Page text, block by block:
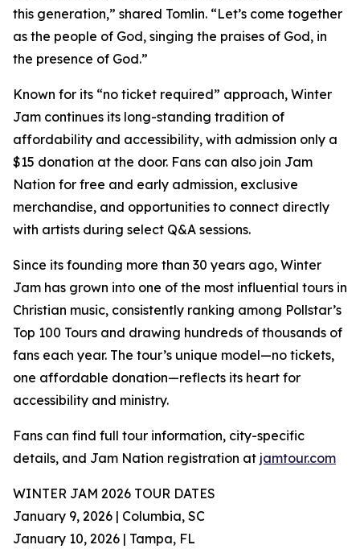
this generation,” shared Tomlin. “Let’s come together
as the people of God, singing the praises of God, in
the presence of God.”
Known for its “no ticket required” approach, Winter
Jam continues its long-standing tradition of
affordability and accessibility, with admission only a
$15 donation at the door. Fans can also join Jam
Nation for free and early admission, exclusive
merchandise, and opportunities to connect directly
with artists during select Q&A sessions.
Since its founding more than 30 years ago, Winter
Jam has grown into one of the most influential tours in
Christian music, consistently ranking among Pollstar’s
Top 100 Tours and drawing hundreds of thousands of
fans each year. The tour’s unique model—no tickets,
one affordable donation—reflects its heart for
accessibility and ministry.
Fans can find full tour information, city-specific
details, and Jam Nation registration at jamtour.com
WINTER JAM 2026 TOUR DATES
January 9, 2026 | Columbia, SC
January 10, 2026 | Tampa, FL